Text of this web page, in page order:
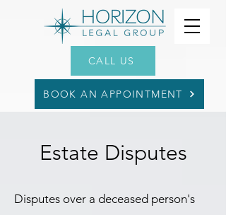
CALL US
BOOK AN APPOINTMENT
Estate Disputes
Disputes over a deceased person's